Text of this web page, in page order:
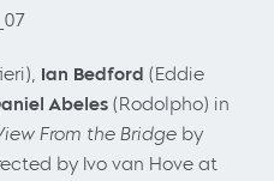
Ian Bedford (Eddie
Abeles (Rodolpho) in
From the Bridge by
by Ivo van Hove at